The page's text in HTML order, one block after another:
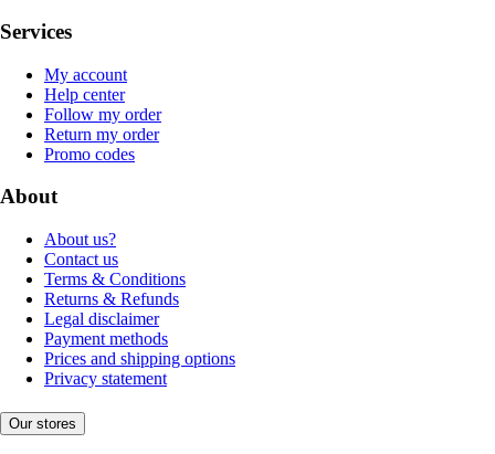
Services
My account
Help center
Follow my order
Return my order
Promo codes
About
About us?
Contact us
Terms & Conditions
Returns & Refunds
Legal disclaimer
Payment methods
Prices and shipping options
Privacy statement
Our stores